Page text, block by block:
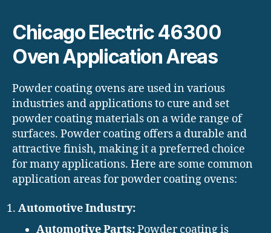
Chicago Electric 46300
Oven Application Areas
Powder coating ovens are used in various
industries and applications to cure and set
powder coating materials on a wide range of
surfaces. Powder coating offers a durable and
attractive finish, making it a preferred choice
for many applications. Here are some common
application areas for powder coating ovens:
Automotive Industry:
Automotive Parts:Powder coating is